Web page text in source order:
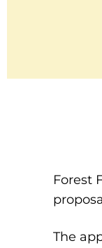
Forest
The